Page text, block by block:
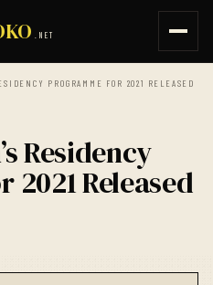
.NET
PROGRAMME FOR 2021 RELEASED
Residency
Released